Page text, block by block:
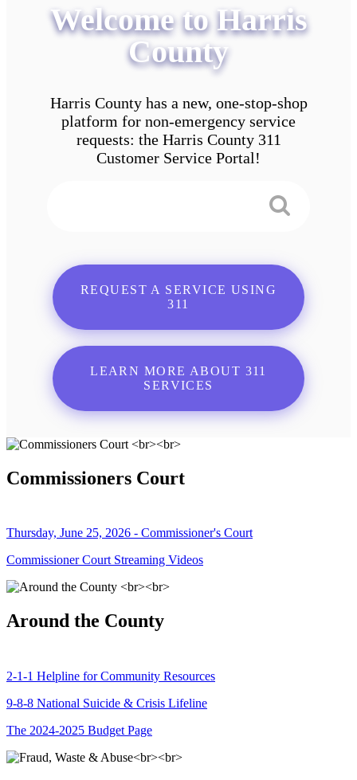
Welcome to Harris
County
Harris County has a new, one-stop-shop
platform for non-emergency service
requests: the Harris County 311
Customer Service Portal!
REQUEST A SERVICE USING
311
LEARN MORE ABOUT 311
SERVICES
Commissioners Court
Thursday, June 25, 2026 - Commissioner's Court
Commissioner Court Streaming Videos
Around the County
2-1-1 Helpline for Community Resources
9-8-8 National Suicide & Crisis Lifeline
The 2024-2025 Budget Page